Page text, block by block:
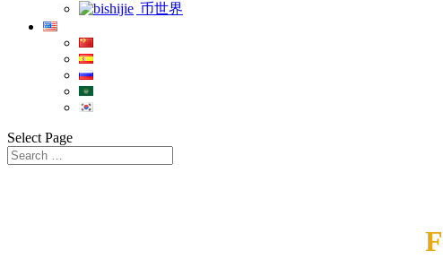
币世界
Select Page